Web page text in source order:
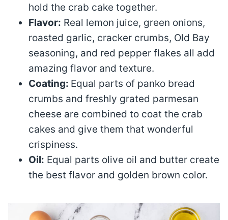
hold the crab cake together.
Flavor: Real lemon juice, green onions,
roasted garlic, cracker crumbs, Old Bay
seasoning, and red pepper flakes all add
amazing flavor and texture.
Coating: Equal parts of panko bread
crumbs and freshly grated parmesan
cheese are combined to coat the crab
cakes and give them that wonderful
crispiness.
Oil: Equal parts olive oil and butter create
the best flavor and golden brown color.